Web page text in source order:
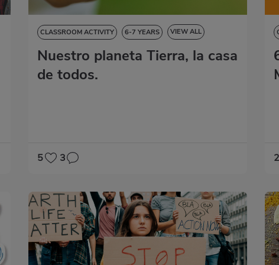
CLASSROOM ACTIVITY 6-7 YEARS VIEW ALL
NATURAL SCIENCES
SOCIAL SCIENCES
LANGUAGE SKILLS
Nuestro planeta Tierra, la casa
de todos.
5 3 2